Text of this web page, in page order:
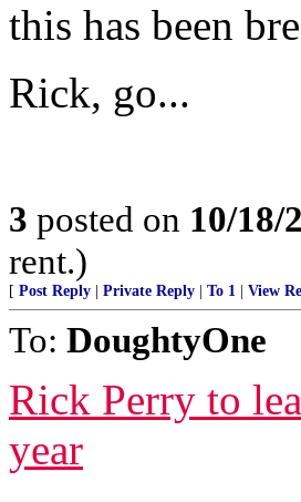
this has been
Rick, go...
3 posted on 10/18/
rent.)
[ Post Reply Private Reply To 1 View
To: DoughtyOne
Rick Perry to
year